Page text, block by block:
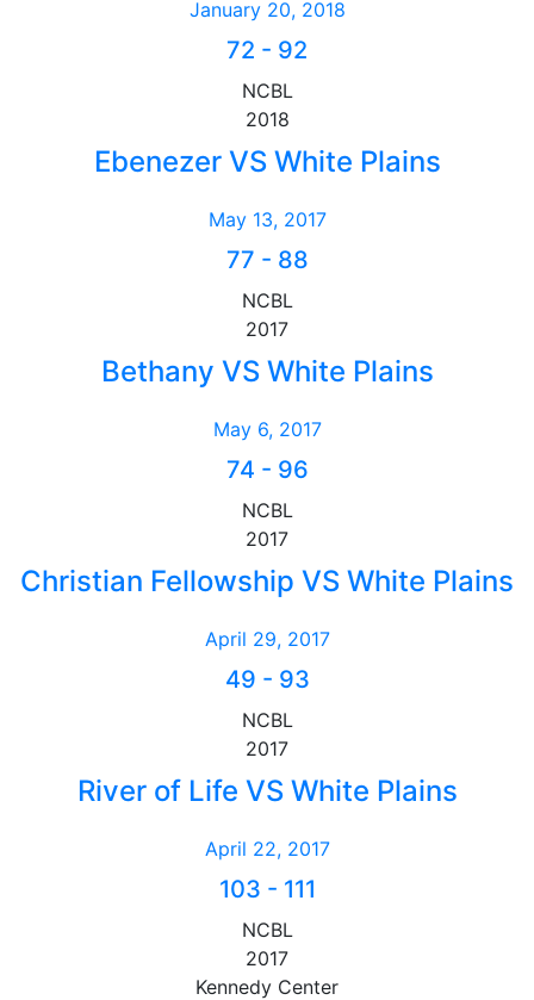
January 20, 2018
72 - 92
NCBL
2018
Ebenezer VS White Plains
May 13, 2017
77 - 88
NCBL
2017
Bethany VS White Plains
May 6, 2017
74 - 96
NCBL
2017
Christian Fellowship VS White Plains
April 29, 2017
49 - 93
NCBL
2017
River of Life VS White Plains
April 22, 2017
103 - 111
NCBL
2017
Kennedy Center